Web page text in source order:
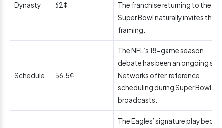
Dynasty 62¢
The franchise returning to the
Super Bowl naturally invites that
framing.
Schedule 56.5¢
The NFL’s 18-game season
debate has been an ongoing
Networks often reference
scheduling during Super Bowl
broadcasts.
The Eagles’ signature play